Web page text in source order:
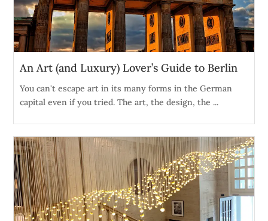
An Art (and Luxury) Lover’s Guide to Berlin
You can't escape art in its many forms in the German
capital even if you tried. The art, the design, the ...